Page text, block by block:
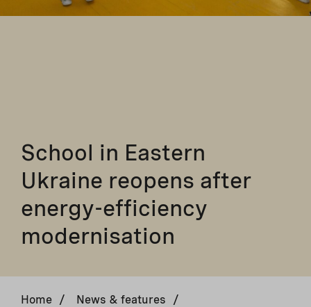
School in Eastern
Ukraine reopens after
energy-efficiency
modernisation
Home / News & features
/